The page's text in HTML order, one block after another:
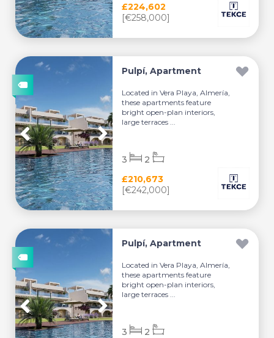
£224,602
[€258,000]
Pulpí, Apartment
Located in Vera Playa, Almería,
these apartments feature
bright open-plan interiors,
large terraces ...
£210,673
[€242,000]
3 2
Pulpí, Apartment
Located in Vera Playa, Almería,
these apartments feature
bright open-plan interiors,
large terraces ...
3 2